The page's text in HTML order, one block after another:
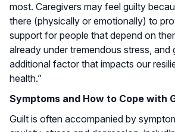
most. Caregivers may feel guilty
there (physically or emotionally) to
support for people that depend on
already under tremendous stress, and
additional factor that impacts our
health.”
Symptoms and How to Cope with
Guilt is often accompanied by